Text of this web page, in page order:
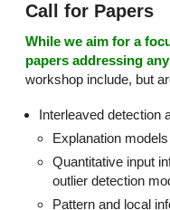
Call for Papers
While we aim for a
papers addressing
workshop include, but
Interleaved detection
Explanation
Quantitative input
outlier detection
Pattern and local